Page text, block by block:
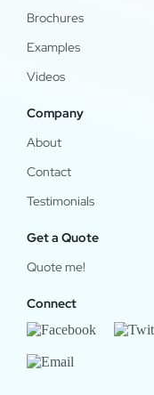
Brochures
Examples
Videos
Company
About
Contact
Testimonials
Get a Quote
Quote me!
Connect